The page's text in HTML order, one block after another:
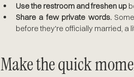
Use the restroom and freshen up
Share a few private words.
before they're officially married, a
Make the quick